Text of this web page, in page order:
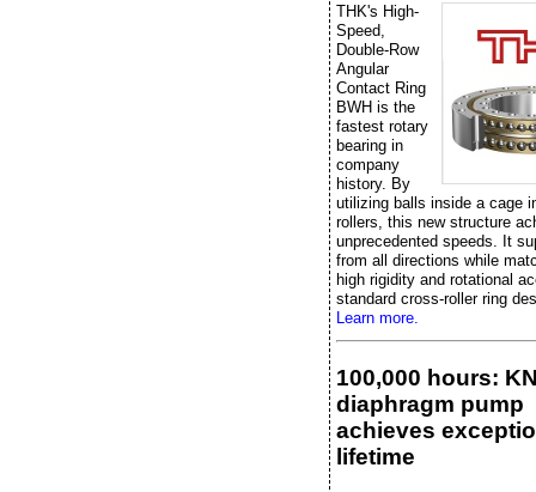
THK's High-
Speed,
Double-Row
Angular
Contact Ring
BWH is the
fastest rotary
bearing in
company
history. By
utilizing balls inside a cage
rollers, this new structure
unprecedented speeds. It
from all directions while
high rigidity and rotational
standard cross-roller ring
Learn more.
100,000 hours:
diaphragm pump
achieves
lifetime